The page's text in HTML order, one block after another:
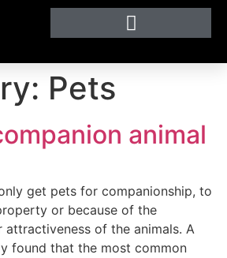
Pets
animal
get pets for companionship, to
or because of the
attractiveness of the animals. A
found that the most common